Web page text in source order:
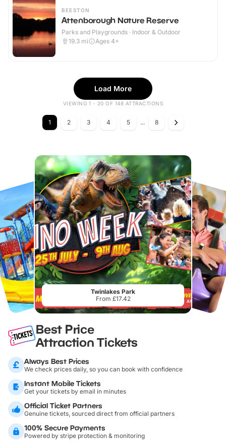
BEESTON
Attenborough Nature Reserve
Parks and Playgrounds · Indoor & Outdoor
19.3 mi Ages 4+
Load More
VIEWING 1 - 20 OF 148 ATTRACTIONS
1 2 3 4 5 ... 8
Twinlakes Park
From £17.42
Best Price
Attraction Tickets
Always Best Prices
We check prices daily, so you can book with confidence
Instant Mobile Tickets
Get your tickets by email in minutes
Official Ticket Partners
Genuine tickets, sourced direct from official partners
100% Secure Payments
Powered by stripe protection & monitoring